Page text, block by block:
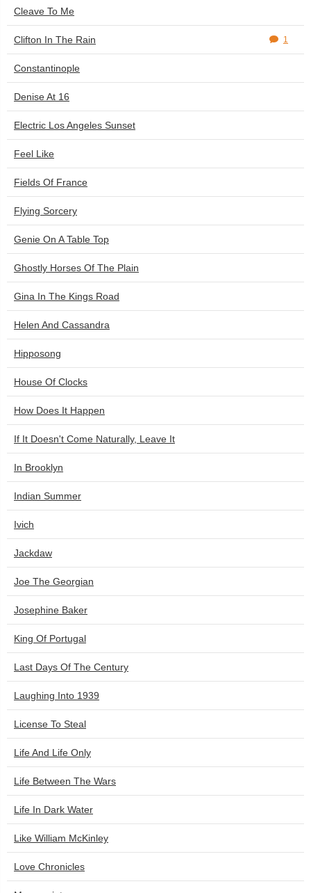
Cleave To Me
Clifton In The Rain 1
Constantinople
Denise At 16
Electric Los Angeles Sunset
Feel Like
Fields Of France
Flying Sorcery
Genie On A Table Top
Ghostly Horses Of The Plain
Gina In The Kings Road
Helen And Cassandra
Hipposong
House Of Clocks
How Does It Happen
If It Doesn't Come Naturally, Leave It
In Brooklyn
Indian Summer
Ivich
Jackdaw
Joe The Georgian
Josephine Baker
King Of Portugal
Last Days Of The Century
Laughing Into 1939
License To Steal
Life And Life Only
Life Between The Wars
Life In Dark Water
Like William McKinley
Love Chronicles